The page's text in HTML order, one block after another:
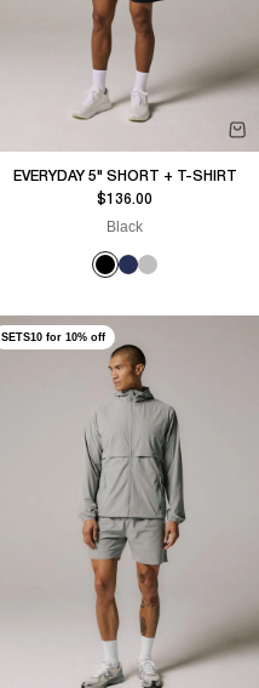
EVERYDAY 5" SHORT + T-SHIRT
Sale price
$136.00
Black
SETS10 for 10% off